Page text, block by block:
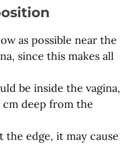
as possible near the
since this makes all
be inside the vagina,
cm deep from the
edge, it may cause